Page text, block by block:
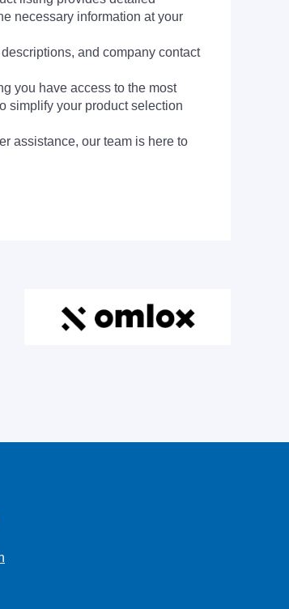
necessary information at your
and company contact
you have access to the most
simplify your product selection
assistance, our team is here to